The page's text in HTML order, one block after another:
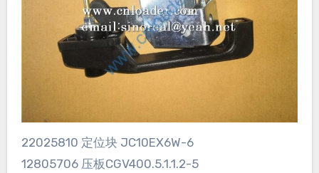
22025810 定位块 JC10EX6W-6
12805706 压板CGV400.5.1.1.2-5